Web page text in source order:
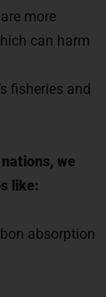
more
can harm
fisheries and
we
like:
absorption